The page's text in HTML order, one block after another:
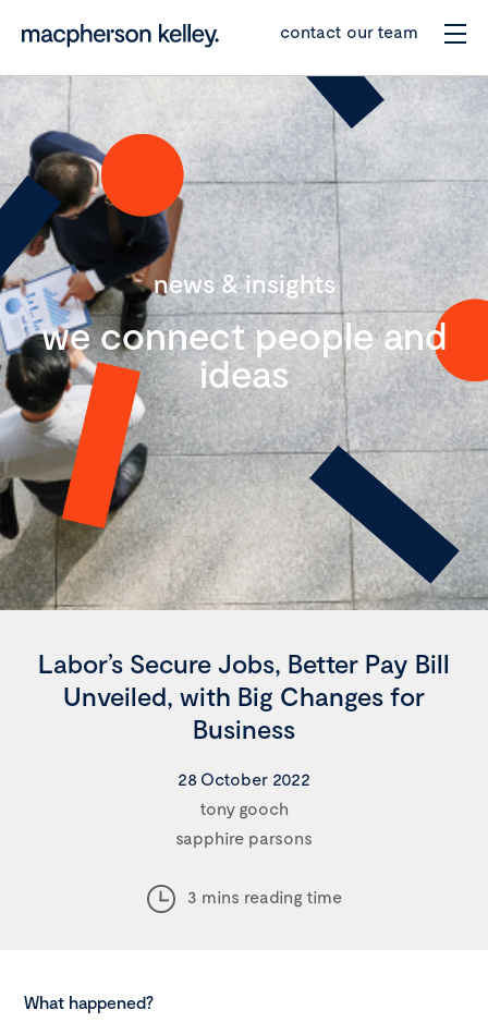
contact our team
news & insights
we connect people and
ideas
Labor’s Secure Jobs, Better Pay Bill
Unveiled, with Big Changes for
Business
28 October 2022
tony gooch
sapphire parsons
3 mins reading time
What happened?